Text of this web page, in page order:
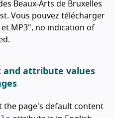
Beaux-Arts de Bruxelles
Vous pouvez télécharger
MP3", no indication of
and attribute values
the page's default content